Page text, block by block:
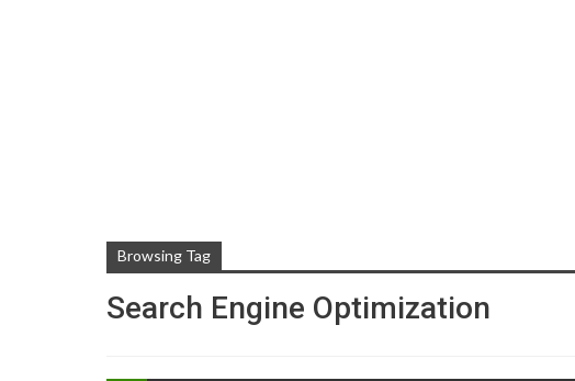
Browsing Tag
Search Engine Optimization